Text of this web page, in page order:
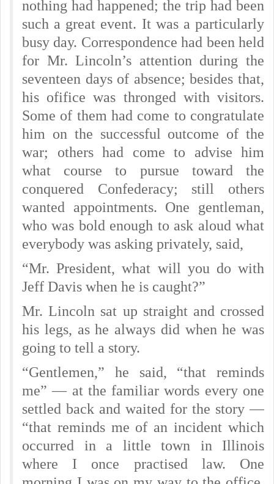
nothing had happened; the trip had been
such a great event. It was a particularly
busy day. Correspondence had been held
for Mr. Lincoln’s attention during the
seventeen days of absence; besides that,
his ofifice was thronged with visitors.
Some of them had come to congratulate
him on the successful outcome of the
war; others had come to advise him
what course to pursue toward the
conquered Confederacy; still others
wanted appointments. One gentleman,
who was bold enough to ask aloud what
everybody was asking privately, said,
“Mr. President, what will you do with
Jeff Davis when he is caught?”
Mr. Lincoln sat up straight and crossed
his legs, as he always did when he was
going to tell a story.
“Gentlemen,” he said, “that reminds
me” — at the familiar words every one
settled back and waited for the story —
“that reminds me of an incident which
occurred in a little town in Illinois
where I once practised law. One